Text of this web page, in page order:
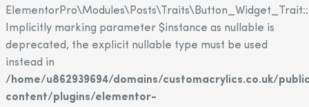
Implicitly marking parameter $instance as nullable is
deprecated, the explicit nullable type must be used
instead in
/home/u862939694/domains/customacrylics.co.uk/
content/plugins/elementor-